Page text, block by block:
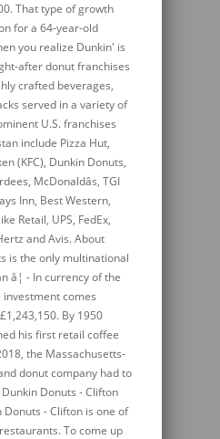
That type of growth
for a 64-year-old
you realize Dunkin' is
after donut franchises
crafted beverages,
served in a variety of
U.S. franchises
include Pizza Hut,
(KFC), Dunkin Donuts,
McDonaldâs, TGI
Inn, Best Western,
Retail, UPS, FedEx,
and Avis. About
is the only multinational
â¦ - In currency of the
investment comes
By 1950
his first retail coffee
the Massachusetts-
donut company had to
Dunkin Donuts - Clifton
Donuts - Clifton is one of
To come up